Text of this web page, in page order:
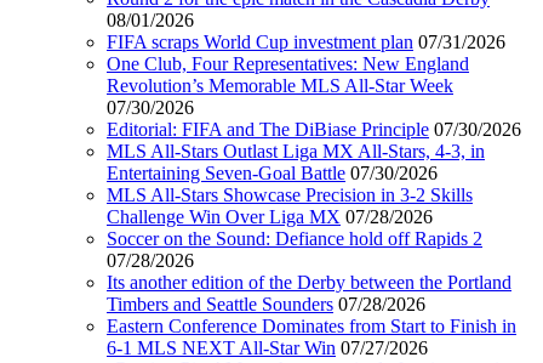
08/01/2026
FIFA scraps World Cup investment plan 07/31/2026
One Club, Four Representatives: New England
Revolution’s Memorable MLS All-Star Week
07/30/2026
Editorial: FIFA and The DiBiase Principle 07/30/2026
MLS All-Stars Outlast Liga MX All-Stars, 4-3, in
Entertaining Seven-Goal Battle 07/30/2026
MLS All-Stars Showcase Precision in 3-2 Skills
Challenge Win Over Liga MX 07/28/2026
Soccer on the Sound: Defiance hold off Rapids 2
07/28/2026
Its another edition of the Derby between the Portland
Timbers and Seattle Sounders 07/28/2026
Eastern Conference Dominates from Start to Finish in
6-1 MLS NEXT All-Star Win 07/27/2026